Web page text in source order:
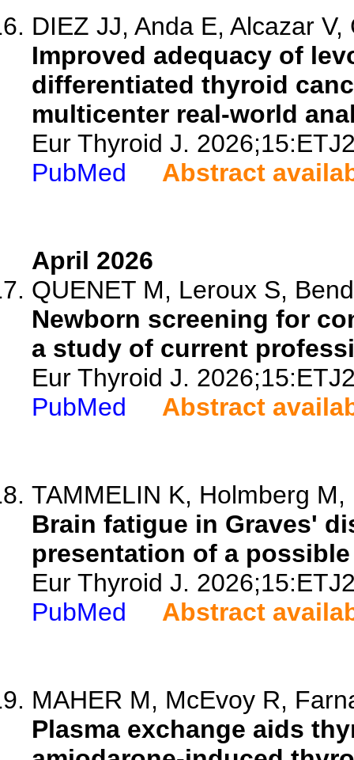
DIEZ JJ, Anda E, Alcazar
Improved adequacy of
differentiated thyroid
multicenter real-world
Eur Thyroid J.
PubMed
Abstract
April 2026
QUENET M, Leroux S,
Newborn screening for
a study of current
Eur Thyroid J.
PubMed
Abstract
TAMMELIN K, Holmberg
Brain fatigue in Graves'
presentation of a
Eur Thyroid J.
PubMed
Abstract
MAHER M, McEvoy R,
Plasma exchange aids